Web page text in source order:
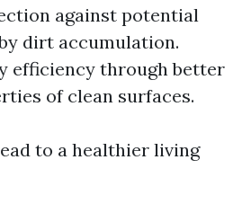
against potential
dirt accumulation.
efficiency through better
of clean surfaces.
to a healthier living